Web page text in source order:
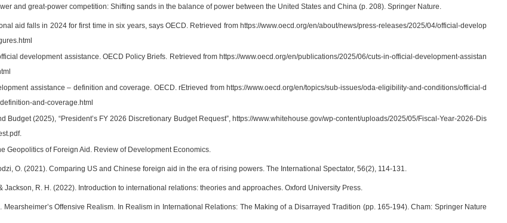
and great-power competition: Shifting sands in the balance of power between the United States and China (p. 208). Springer Nature.
aid falls in 2024 for first time in six years, says OECD. Retrieved from https://www.oecd.org/en/about/news/press-releases/2025/04/official-develop
development assistance. OECD Policy Briefs. Retrieved from https://www.oecd.org/en/publications/2025/06/cuts-in-official-development-assistan
assistance – definition and coverage. OECD. rEtrieved from https://www.oecd.org/en/topics/sub-issues/oda-eligibility-and-conditions/official-d
and-coverage.html
Budget (2025), “President’s FY 2026 Discretionary Budget Request”, https://www.whitehouse.gov/wp-content/uploads/2025/05/Fiscal-Year-2026-Dis
Geopolitics of Foreign Aid. Review of Development Economics.
O. (2021). Comparing US and Chinese foreign aid in the era of rising powers. The International Spectator, 56(2), 114-131.
Jackson, R. H. (2022). Introduction to international relations: theories and approaches. Oxford University Press.
Mearsheimer’s Offensive Realism. In Realism in International Relations: The Making of a Disarrayed Tradition (pp. 165-194). Cham: Springer Nature